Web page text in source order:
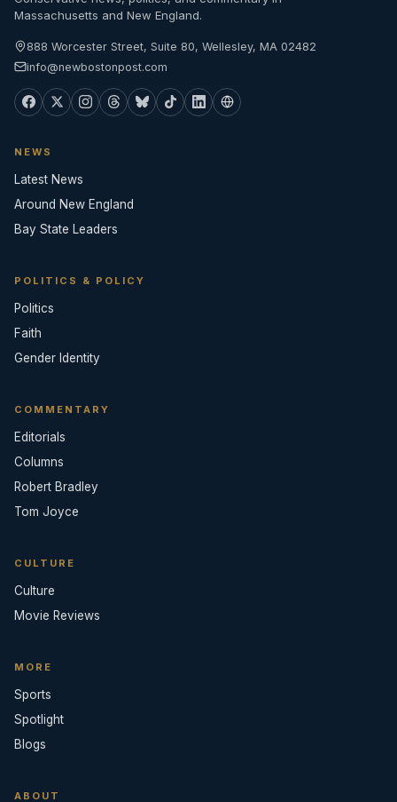
Massachusetts and New England.
888 Worcester Street, Suite 80, Wellesley, MA 02482
info@newbostonpost.com
NEWS
Latest News
Around New England
Bay State Leaders
POLITICS & POLICY
Politics
Faith
Gender Identity
COMMENTARY
Editorials
Columns
Robert Bradley
Tom Joyce
CULTURE
Culture
Movie Reviews
MORE
Sports
Spotlight
Blogs
ABOUT